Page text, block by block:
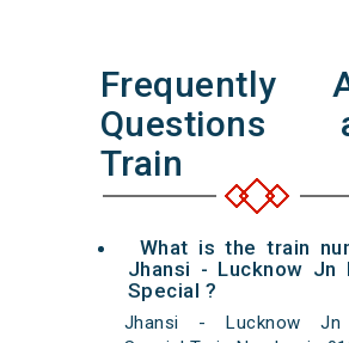
Frequently
Questions
Train
What is the train
Jhansi - Lucknow Jn
Special ?
Jhansi - Lucknow Jn